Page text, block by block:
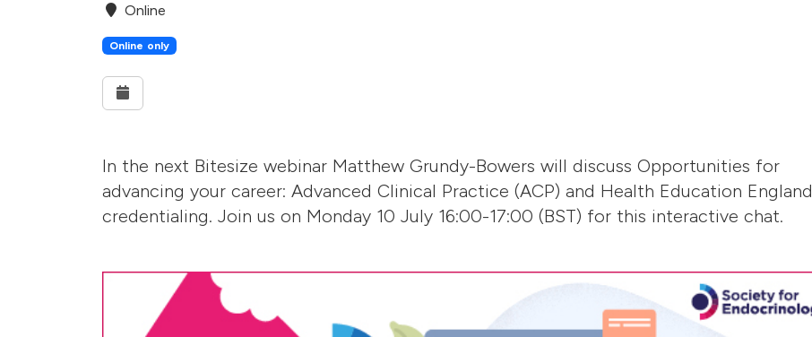
Online
Online only
In the next Bitesize webinar Matthew Grundy-Bowers will discuss Opportunities for
advancing your career: Advanced Clinical Practice (ACP) and Health Education England
credentialing. Join us on Monday 10 July 16:00-17:00 (BST) for this interactive chat.